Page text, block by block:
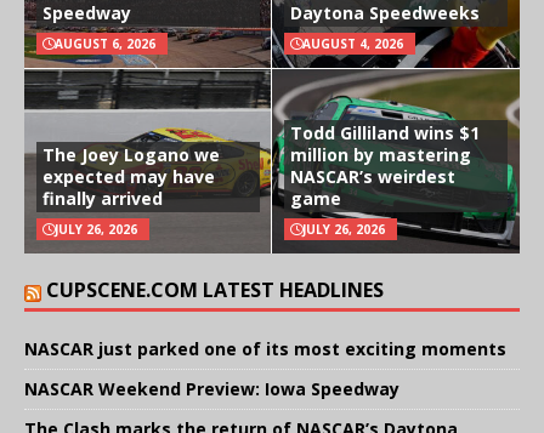
Speedway
AUGUST 6, 2026
Daytona Speedweeks
AUGUST 4, 2026
The Joey Logano we
expected may have
finally arrived
JULY 26, 2026
Todd Gilliland wins $1
million by mastering
NASCAR’s weirdest
game
JULY 26, 2026
CUPSCENE.COM LATEST HEADLINES
NASCAR just parked one of its most exciting moments
NASCAR Weekend Preview: Iowa Speedway